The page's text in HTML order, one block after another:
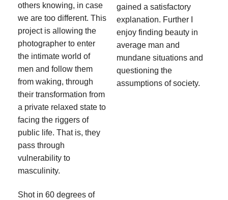
others knowing, in case
we are too different. This
project is allowing the
photographer to enter
the intimate world of
men and follow them
from waking, through
their transformation from
a private relaxed state to
facing the riggers of
public life. That is, they
pass through
vulnerability to
masculinity.
Shot in 60 degrees of
gained a satisfactory
explanation. Further I
enjoy finding beauty in
average man and
mundane situations and
questioning the
assumptions of society.